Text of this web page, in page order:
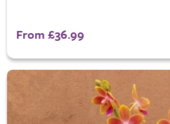
From £36.99